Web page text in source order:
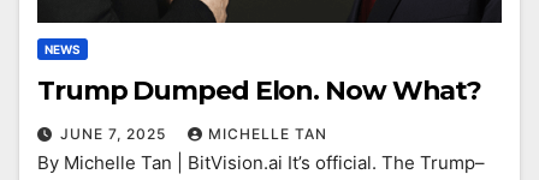
NEWS
Trump Dumped Elon. Now What?
JUNE 7, 2025 MICHELLE TAN
By Michelle Tan | BitVision.ai It’s official. The Trump–